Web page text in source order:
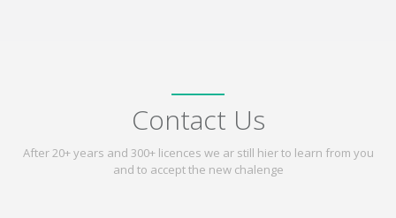
Contact Us
After 20+ years and 300+ licences we ar still hier to learn from you
and to accept the new chalenge